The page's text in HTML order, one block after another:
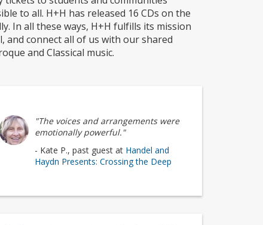
to all. H+H has released 16 CDs on the
In all these ways, H+H fulfills its mission
connect all of us with our shared
and Classical music.
"The voices and arrangements were
emotionally powerful."
- Kate P., past guest at Handel and
Haydn Presents: Crossing the Deep